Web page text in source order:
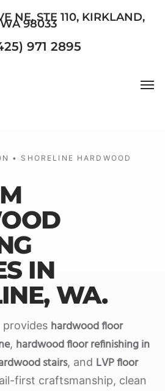
NE, STE 110, KIRKLAND,
WA 98033
971 2895
• SHORELINE HARDWOOD
IN
WA.
provides hardwood floor
, hardwood floor refinishing in
stairs, and LVP floor
first craftsmanship, clean